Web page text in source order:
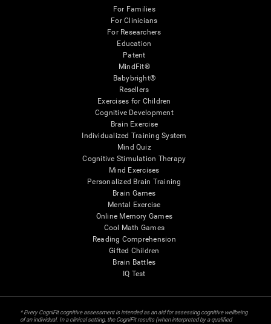
For Families
For Clinicians
For Researchers
Education
Patent
MindFit®
Babybright®
Resellers
Exercises for Children
Cognitive Development
Brain Exercise
Individualized Training System
Mind Quiz
Cognitive Stimulation Therapy
Mind Exercises
Personalized Brain Training
Brain Games
Mental Exercise
Online Memory Games
Cool Math Games
Reading Comprehension
Gifted Children
Brain Battles
IQ Test
* Every CogniFit cognitive assessment is intended as an aid for assessing cognitive wellbeing
of an individual. In a clinical setting, the CogniFit results (when interpreted by a qualified